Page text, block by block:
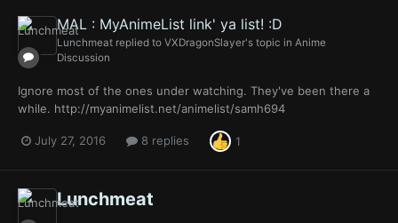
MAL : MyAnimeList link' ya list! :D
Lunchmeat replied to VXDragonSlayer's topic in Anime
Discussion
Ignore most of the ones under watching. They've been there a
while. http://myanimelist.net/animelist/samh694
July 27, 2016 8 replies 1
Lunchmeat